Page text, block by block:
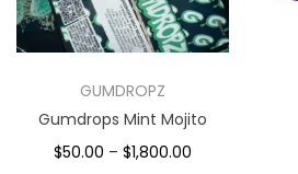
GUMDROPZ
Gumdrops Mint Mojito
$50.00 – $1,800.00